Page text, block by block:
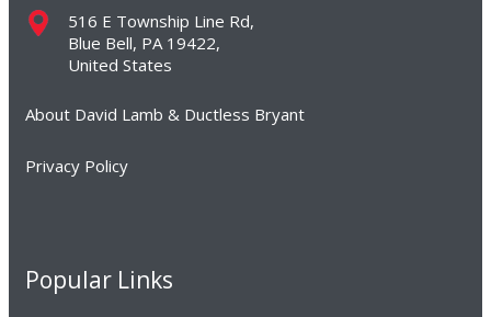
516 E Township Line Rd,
Blue Bell, PA 19422,
United States
About David Lamb & Ductless Bryant
Privacy Policy
Popular Links